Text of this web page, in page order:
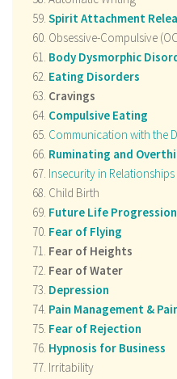
Spirit Attachment
Obsessive-Compulsive
Body Dysmorphic
Eating Disorders
Cravings
Compulsive Eating
Communication with the
Ruminating and
Insecurity in Relationships
Child Birth
Future Life Progression
Fear of Flying
Fear of Heights
Fear of Water
Depression
Pain Management &
Fear of Rejection
Hypnosis for Business
Irritability